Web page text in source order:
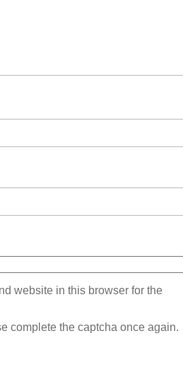
website in this browser for the
complete the captcha once again.